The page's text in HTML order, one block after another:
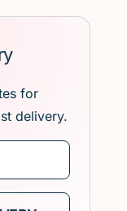
for
delivery.